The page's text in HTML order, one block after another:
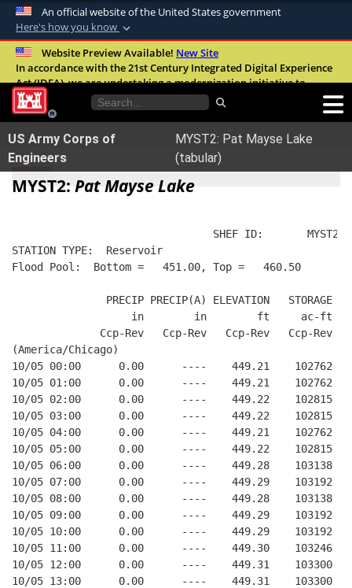
An official website of the United States government
Here's how you know
Official websites use .mil
A.milwebsite belongs to an official U.S.
United States.
Secure .mil websites use HTTPS
Alock ( )orhttps://means you’ve safely
connected to the .mil website. Share sensitive
Website Preview Available! New Site
In accordance with the 21st Century Integrated Digital Experience
Act (IDEA), we are undertaking a modernization initiative to
improve the overall quality, accessibility, and user experience of
our digital services.FAQ
US Army Corps of
Engineers
MYST2: Pat Mayse Lake
(tabular)
MYST2: Pat Mayse Lake
SHEF ID:       MYST2
STATION TYPE:  Reservoir
Flood Pool:  Bottom =   451.00, Top =   460.50
PRECIP PRECIP(A) ELEVATION   STORAGE
in        in        ft     ac-ft
Ccp-Rev   Ccp-Rev   Ccp-Rev   Ccp-Rev
(America/Chicago)
10/05 00:00      0.00      ----    449.21
10/05 01:00      0.00      ----    449.21
10/05 02:00      0.00      ----    449.22
10/05 03:00      0.00      ----    449.22
10/05 04:00      0.00      ----    449.21
10/05 05:00      0.00      ----    449.22
10/05 06:00      0.00      ----    449.28
10/05 07:00      0.00      ----    449.29
10/05 08:00      0.00      ----    449.28
10/05 09:00      0.00      ----    449.29
10/05 10:00      0.00      ----    449.29
10/05 11:00      0.00      ----    449.30
10/05 12:00      0.00      ----    449.31
10/05 13:00      0.00      ----    449.31